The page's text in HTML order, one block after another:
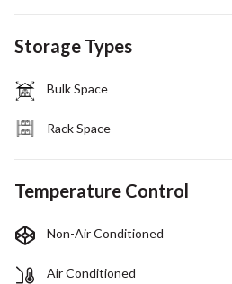
Storage Types
Bulk Space
Rack Space
Temperature Control
Non-Air Conditioned
Air Conditioned